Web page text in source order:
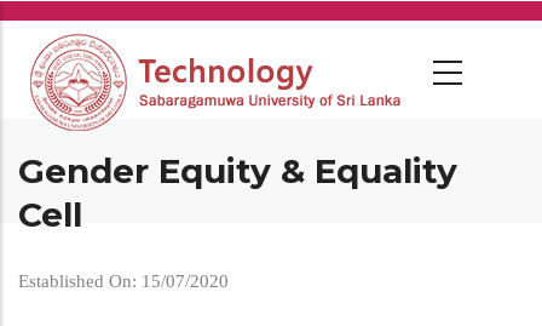
Skip
main
content
Gender Equity & Equality
Cell
Established On: 15/07/2020